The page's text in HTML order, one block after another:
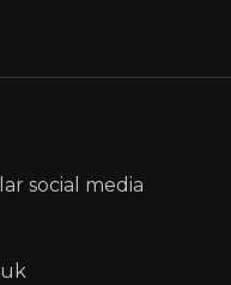
social media